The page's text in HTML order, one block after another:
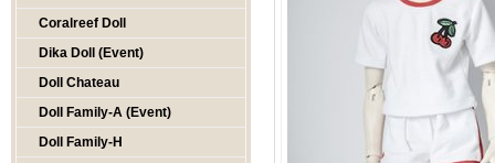
Coralreef Doll
Dika Doll (Event)
Doll Chateau
Doll Family-A (Event)
Doll Family-H